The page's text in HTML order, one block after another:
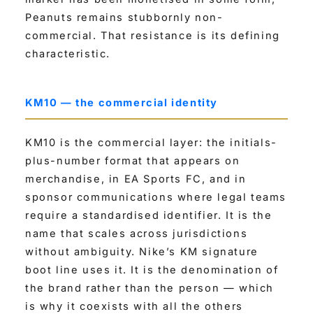
Peanuts remains stubbornly non-
commercial. That resistance is its defining
characteristic.
KM10 — the commercial identity
KM10 is the commercial layer: the initials-
plus-number format that appears on
merchandise, in EA Sports FC, and in
sponsor communications where legal teams
require a standardised identifier. It is the
name that scales across jurisdictions
without ambiguity. Nike’s KM signature
boot line uses it. It is the denomination of
the brand rather than the person — which
is why it coexists with all the others